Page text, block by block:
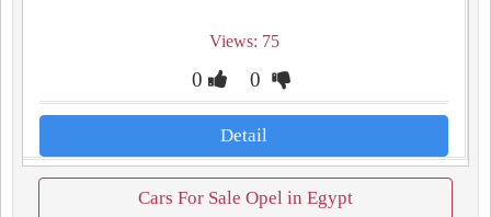
Views: 75
0 0
Detail
Cars For Sale Opel in Egypt